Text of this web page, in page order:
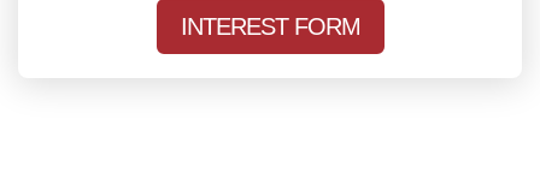
INTEREST FORM